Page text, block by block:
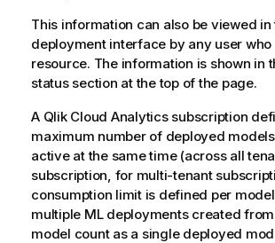
This information can also be viewed in
deployment interface by any user who
resource. The information is shown in
status section at the top of the page.
A Qlik Cloud Analyticssubscription
maximum number of deployed
active at the same time (across all
subscription, for multi-tenant
consumption limit is defined per
multiple ML deployments created
model count as a single deployed